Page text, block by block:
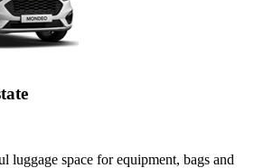
luggage space for equipment, bags and